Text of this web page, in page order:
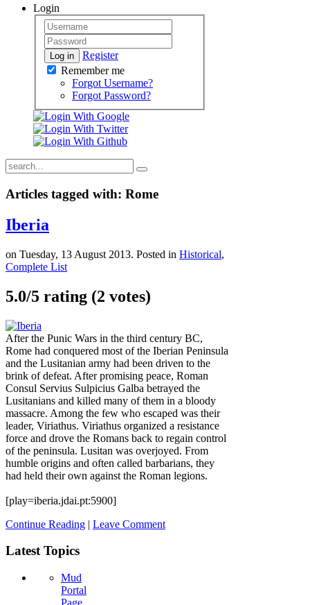
Login
Log in
Register
Remember me
Forgot Username?
Forgot Password?
Articles tagged with: Rome
Iberia
on Tuesday, 13 August 2013. Posted in Historical,
Complete List
5.0/5 rating (2 votes)
After the Punic Wars in the third century BC,
Rome had conquered most of the Iberian Peninsula
and the Lusitanian army had been driven to the
brink of defeat. After promising peace, Roman
Consul Servius Sulpicius Galba betrayed the
Lusitanians and killed many of them in a bloody
massacre. Among the few who escaped was their
leader, Viriathus. Viriathus organized a resistance
force and drove the Romans back to regain control
of the peninsula. Lusitan was overjoyed. From
humble origins and often called barbarians, they
had held their own against the Roman legions.
[play=iberia.jdai.pt:5900]
Continue Reading | Leave Comment
Latest Topics
Mud
Portal